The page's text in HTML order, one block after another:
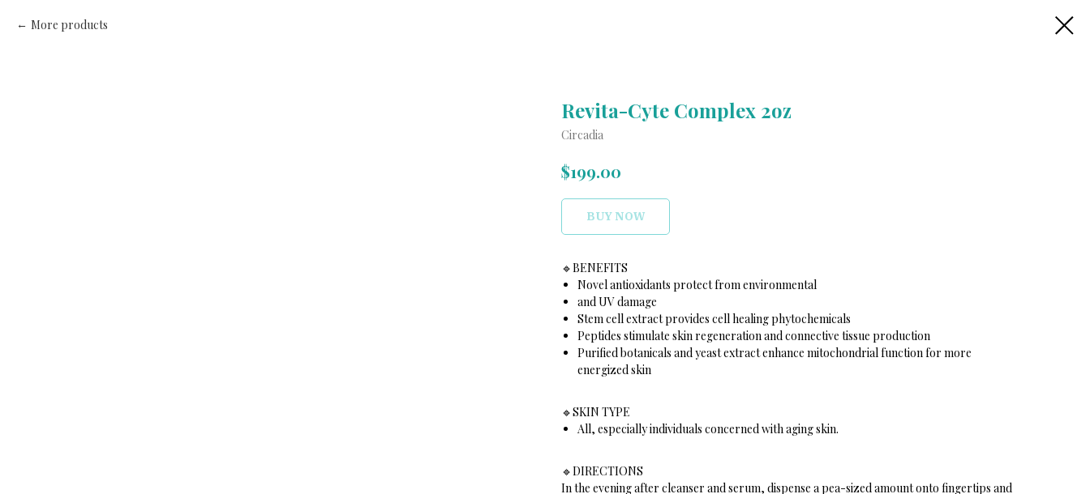
More products
Revita-Cyte Complex 2oz
Circadia
$199.00
BUY NOW
🔹️BENEFITS
Novel antioxidants protect from environmental
and UV damage
Stem cell extract provides cell healing phytochemicals
Peptides stimulate skin regeneration and connective tissue production
Purified botanicals and yeast extract enhance mitochondrial function for more
energized skin
🔹️SKIN TYPE
All, especially individuals concerned with aging skin.
🔹️DIRECTIONS
In the evening after cleanser and serum, dispense a pea-sized amount onto fingertips and